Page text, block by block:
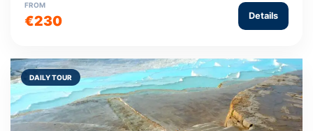
FROM
€230 Details
DAILY TOUR